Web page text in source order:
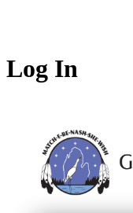
Log In